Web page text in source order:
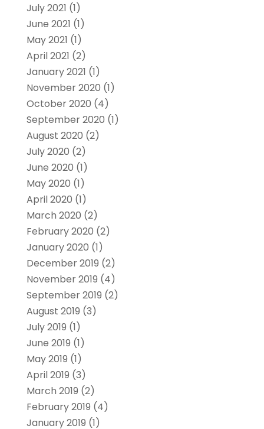
July 2021 (1)
June 2021 (1)
May 2021 (1)
April 2021 (2)
January 2021 (1)
November 2020 (1)
October 2020 (4)
September 2020 (1)
August 2020 (2)
July 2020 (2)
June 2020 (1)
May 2020 (1)
April 2020 (1)
March 2020 (2)
February 2020 (2)
January 2020 (1)
December 2019 (2)
November 2019 (4)
September 2019 (2)
August 2019 (3)
July 2019 (1)
June 2019 (1)
May 2019 (1)
April 2019 (3)
March 2019 (2)
February 2019 (4)
January 2019 (1)